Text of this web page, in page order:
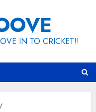
IN TO CRICKET!!